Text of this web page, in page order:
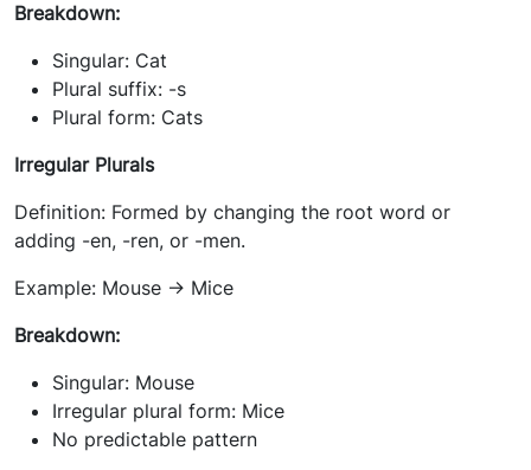
Breakdown:
Singular: Cat
Plural suffix: -s
Plural form: Cats
Irregular Plurals
Definition: Formed by changing the root word or
adding -en, -ren, or -men.
Example: Mouse -> Mice
Breakdown:
Singular: Mouse
Irregular plural form: Mice
No predictable pattern